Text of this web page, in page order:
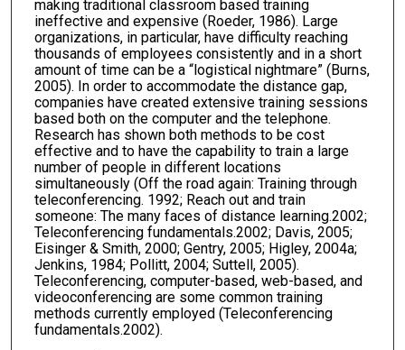
making traditional classroom based training
ineffective and expensive (Roeder, 1986). Large
organizations, in particular, have difficulty reaching
thousands of employees consistently and in a short
amount of time can be a “logistical nightmare” (Burns,
2005). In order to accommodate the distance gap,
companies have created extensive training sessions
based both on the computer and the telephone.
Research has shown both methods to be cost
effective and to have the capability to train a large
number of people in different locations
simultaneously (Off the road again: Training through
teleconferencing. 1992; Reach out and train
someone: The many faces of distance learning.2002;
Teleconferencing fundamentals.2002; Davis, 2005;
Eisinger & Smith, 2000; Gentry, 2005; Higley, 2004a;
Jenkins, 1984; Pollitt, 2004; Suttell, 2005).
Teleconferencing, computer-based, web-based, and
videoconferencing are some common training
methods currently employed (Teleconferencing
fundamentals.2002).